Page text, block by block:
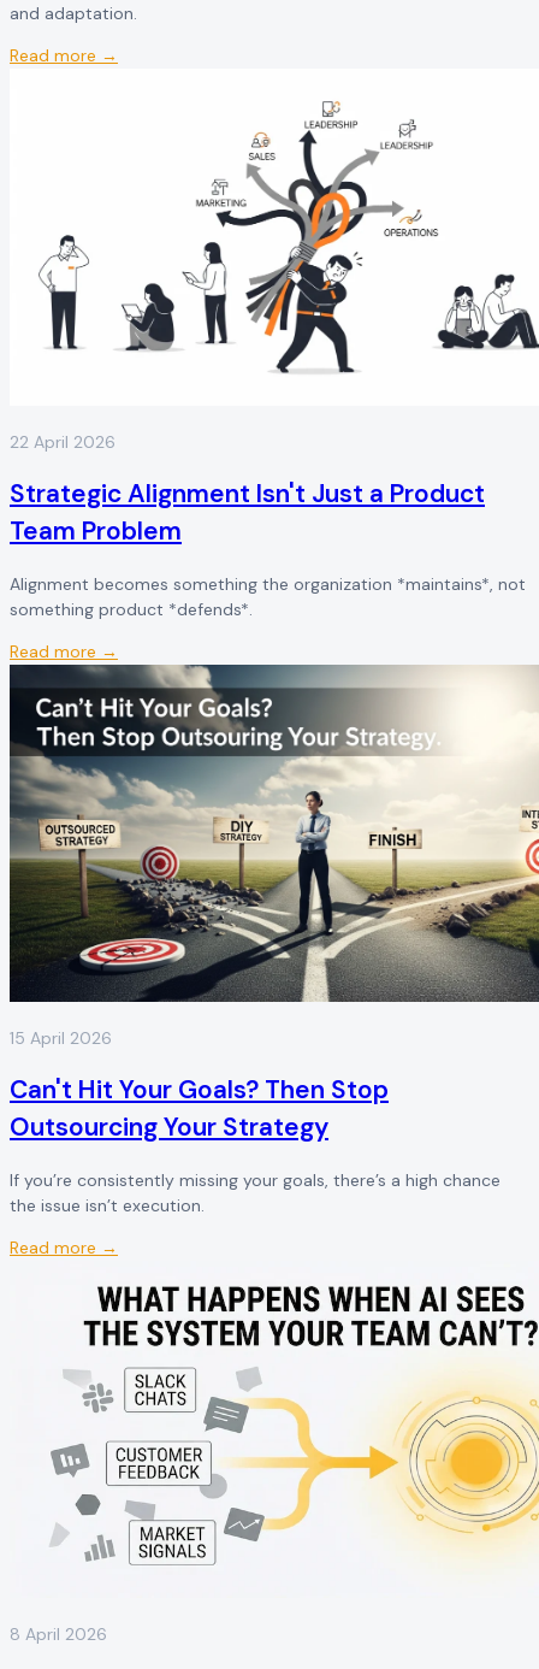
and adaptation.
Read more →
22 April 2026
Strategic Alignment Isn't Just a Product
Team Problem
Alignment becomes something the organization *maintains*, not
something product *defends*.
Read more →
15 April 2026
Can't Hit Your Goals? Then Stop
Outsourcing Your Strategy
If you’re consistently missing your goals, there’s a high chance
the issue isn’t execution.
Read more →
8 April 2026